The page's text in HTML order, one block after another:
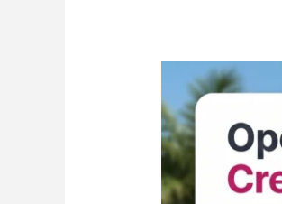
Opening
Protection
Wind
Mitigation:
Critical